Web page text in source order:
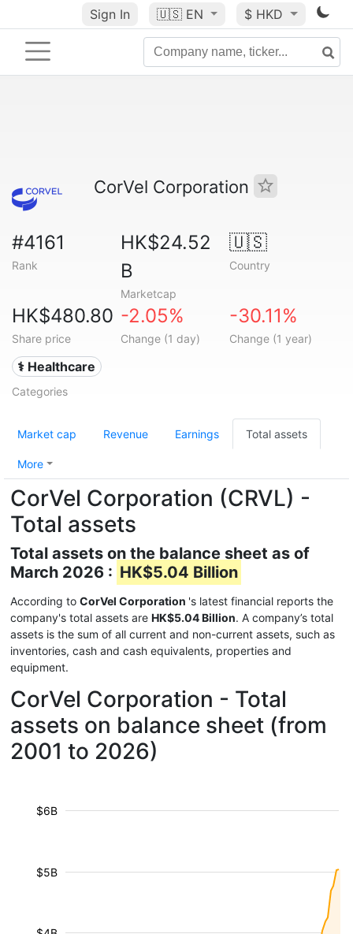
Sign In 🇺🇸 EN $ HKD
CorVel Corporation
#4161
Rank
HK$24.52
B
Marketcap
🇺🇸
Country
HK$480.80
Share price
-2.05%
Change (1 day)
-30.11%
Change (1 year)
⚕️ Healthcare
Categories
Market cap Revenue Earnings Total assets
More
CorVel Corporation (CRVL) -
Total assets
Total assets on the balance sheet as of
March 2026 : HK$5.04 Billion
According to CorVel Corporation 's latest financial reports the
company's total assets are HK$5.04 Billion. A company’s total
assets is the sum of all current and non-current assets, such as
inventories, cash and cash equivalents, properties and
equipment.
CorVel Corporation - Total
assets on balance sheet (from
2001 to 2026)
$5B
$6B